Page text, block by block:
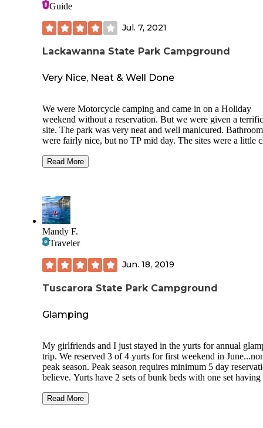
Guide
Jul. 7, 2021
Lackawanna State Park Campground
Very Nice, Neat & Well Done
We were Motorcycle camping and came in on a Holiday
weekend without a reservation. But we were given a
site. The park was very neat and well manicured.
were fairly nice, but no TP mid day. The sites were a little
area. So we had an RV next to us with the Genny running
your needs. This place gets thumbs up but only 4 stars
I’m hard to please.
Read More
Mandy F.
Traveler
Jun. 18, 2019
Tuscarora State Park Campground
Glamping
My girlfriends and I just stayed in the yurts for annual
trip. We reserved 3 of 4 yurts for first weekend in
peak season. Peak season requires minimum 5 day
believe. Yurts have 2 sets of bunk beds with one set
refrigerator, stove and microwave. No water but directly
Read More